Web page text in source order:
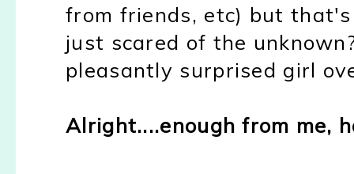
from friends, etc) but
just scared of the
pleasantly surprised girl
Alright....enough from me,